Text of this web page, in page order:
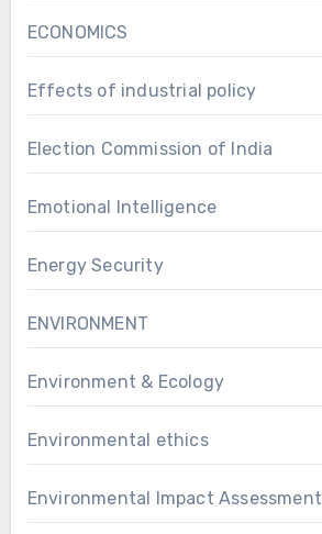
ECONOMICS
Effects of industrial policy
Election Commission of India
Emotional Intelligence
Energy Security
ENVIRONMENT
Environment & Ecology
Environmental ethics
Environmental Impact Assessment